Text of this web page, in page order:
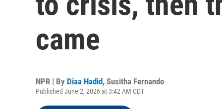
came
NPR | By Diaa Hadid, Susitha Fernando
Published June 2, 2026 at 3:42 AM CDT